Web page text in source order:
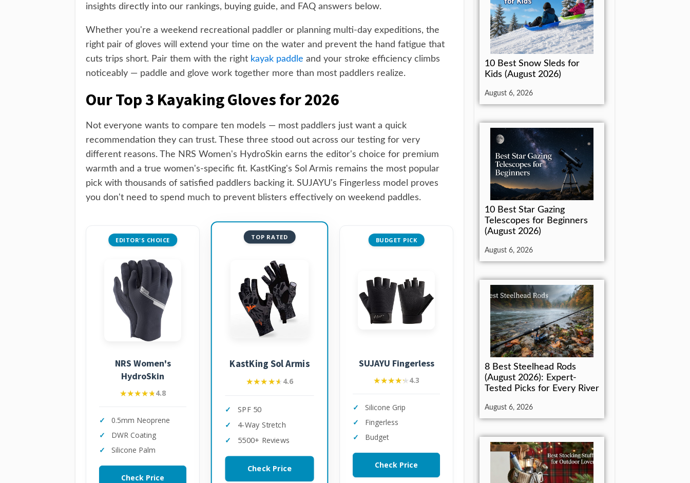
insights directly into our rankings, buying guide, and FAQ answers below.
Whether you're a weekend recreational paddler or planning multi-day expeditions, the
right pair of gloves will extend your time on the water and prevent the hand fatigue that
cuts trips short. Pair them with the right kayak paddle and your stroke efficiency climbs
noticeably — paddle and glove work together more than most paddlers realize.
Our Top 3 Kayaking Gloves for 2026
Not everyone wants to compare ten models — most paddlers just want a quick
recommendation they can trust. These three stood out across our testing for very
different reasons. The NRS Women's HydroSkin earns the editor's choice for premium
warmth and a true women's-specific fit. KastKing's Sol Armis remains the most popular
pick with thousands of satisfied paddlers backing it. SUJAYU's Fingerless model proves
you don't need to spend much to prevent blisters effectively on weekend paddles.
EDITOR'S CHOICE
NRS Women's
HydroSkin
★★★★★
★★★★★4.8
0.5mm Neoprene
DWR Coating
Silicone Palm
Check Price
TOP RATED
KastKing Sol Armis
★★★★★
★★★★★ 4.6
SPF 50
4-Way Stretch
5500+ Reviews
Check Price
BUDGET PICK
SUJAYU Fingerless
★★★★★
★★★★★4.3
Silicone Grip
Fingerless
Budget
Check Price
10 Best Snow Sleds for
Kids (August 2026)
August 6, 2026
10 Best Star Gazing
Telescopes for Beginners
(August 2026)
August 6, 2026
8 Best Steelhead Rods
(August 2026): Expert-
Tested Picks for Every River
August 6, 2026